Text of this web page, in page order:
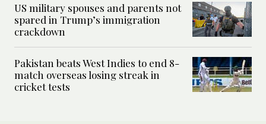
US military spouses and parents not
spared in Trump’s immigration
crackdown
Pakistan beats West Indies to end 8-
match overseas losing streak in
cricket tests